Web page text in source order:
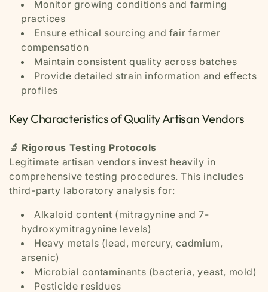
Monitor growing conditions and farming
practices
Ensure ethical sourcing and fair farmer
compensation
Maintain consistent quality across batches
Provide detailed strain information and effects
profiles
Key Characteristics of Quality Artisan Vendors
🔬 Rigorous Testing Protocols
Legitimate artisan vendors invest heavily in
comprehensive testing procedures. This includes
third-party laboratory analysis for:
Alkaloid content (mitragynine and 7-
hydroxymitragynine levels)
Heavy metals (lead, mercury, cadmium,
arsenic)
Microbial contaminants (bacteria, yeast, mold)
Pesticide residues